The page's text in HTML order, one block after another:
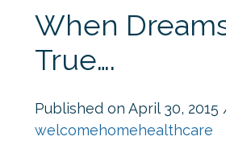
When
True….
Published on April 30, 2015
welcomehomehealthcare